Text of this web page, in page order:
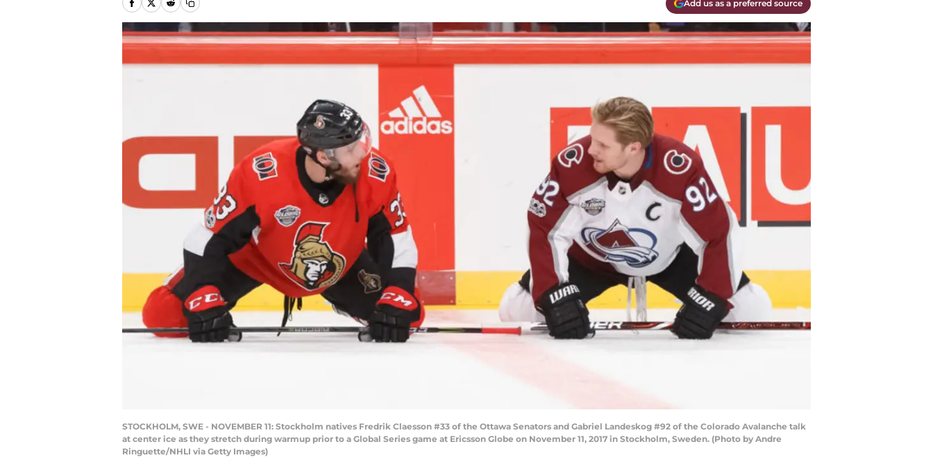
Add us as a preferred source
STOCKHOLM, SWE - NOVEMBER 11: Stockholm natives Fredrik Claesson #33 of the Ottawa Senators and Gabriel Landeskog #92 of the Colorado Avalanche talk
at center ice as they stretch during warmup prior to a Global Series game at Ericsson Globe on November 11, 2017 in Stockholm, Sweden. (Photo by Andre
Ringuette/NHLI via Getty Images)